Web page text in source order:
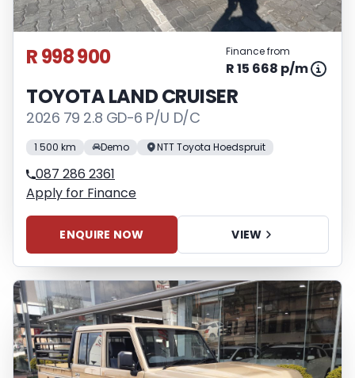
R 998 900 Finance from
R 15 668 p/m
TOYOTA LAND CRUISER
2026 79 2.8 GD-6 P/U D/C
1 500 km Demo NTT Toyota Hoedspruit
087 286 2361
Apply for Finance
ENQUIRE NOW VIEW